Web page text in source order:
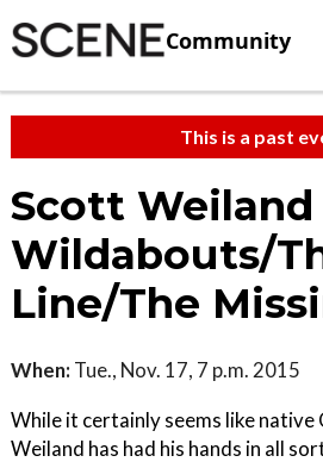
Community
This is a past
Scott
Wildabouts/
Line/The
When: Tue., Nov. 17, 7 p.m. 2015
While it certainly seems like native
Weiland has had his hands in all